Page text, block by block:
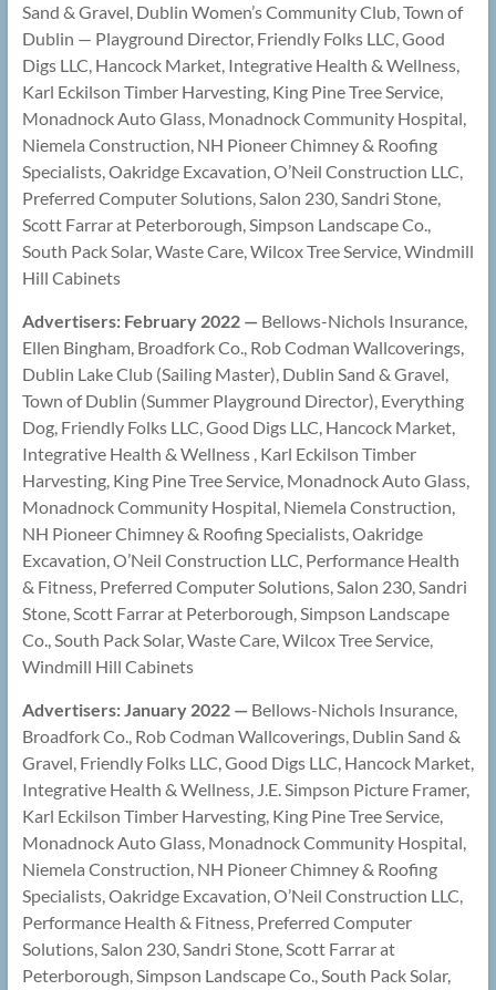
Sand & Gravel, Dublin Women’s Community Club, Town of
Dublin — Playground Director, Friendly Folks LLC, Good
Digs LLC, Hancock Market, Integrative Health & Wellness,
Karl Eckilson Timber Harvesting, King Pine Tree Service,
Monadnock Auto Glass, Monadnock Community Hospital,
Niemela Construction, NH Pioneer Chimney & Roofing
Specialists, Oakridge Excavation, O’Neil Construction LLC,
Preferred Computer Solutions, Salon 230, Sandri Stone,
Scott Farrar at Peterborough, Simpson Landscape Co.,
South Pack Solar, Waste Care, Wilcox Tree Service, Windmill
Hill Cabinets
Advertisers: February 2022 — Bellows-Nichols Insurance,
Ellen Bingham, Broadfork Co., Rob Codman Wallcoverings,
Dublin Lake Club (Sailing Master), Dublin Sand & Gravel,
Town of Dublin (Summer Playground Director), Everything
Dog, Friendly Folks LLC, Good Digs LLC, Hancock Market,
Integrative Health & Wellness , Karl Eckilson Timber
Harvesting, King Pine Tree Service, Monadnock Auto Glass,
Monadnock Community Hospital, Niemela Construction,
NH Pioneer Chimney & Roofing Specialists, Oakridge
Excavation, O’Neil Construction LLC, Performance Health
& Fitness, Preferred Computer Solutions, Salon 230, Sandri
Stone, Scott Farrar at Peterborough, Simpson Landscape
Co., South Pack Solar, Waste Care, Wilcox Tree Service,
Windmill Hill Cabinets
Advertisers: January 2022 —Bellows-Nichols Insurance,
Broadfork Co., Rob Codman Wallcoverings, Dublin Sand &
Gravel, Friendly Folks LLC, Good Digs LLC, Hancock Market,
Integrative Health & Wellness, J.E. Simpson Picture Framer,
Karl Eckilson Timber Harvesting, King Pine Tree Service,
Monadnock Auto Glass, Monadnock Community Hospital,
Niemela Construction, NH Pioneer Chimney & Roofing
Specialists, Oakridge Excavation, O’Neil Construction LLC,
Performance Health & Fitness, Preferred Computer
Solutions, Salon 230, Sandri Stone, Scott Farrar at
Peterborough, Simpson Landscape Co., South Pack Solar,